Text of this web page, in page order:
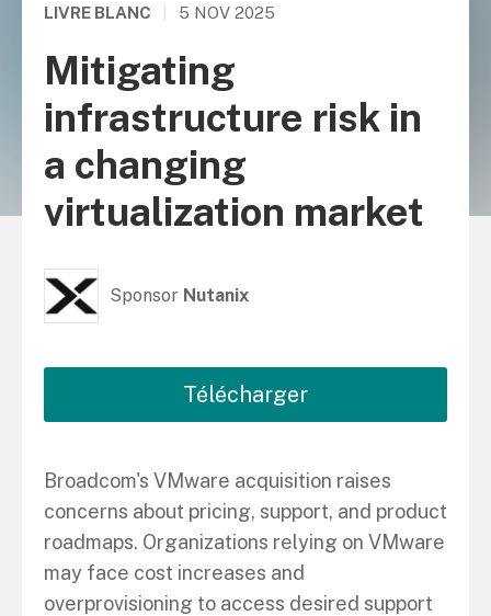
LIVRE BLANC 5 NOV 2025
Mitigating
infrastructure risk in
a changing
virtualization market
Sponsor Nutanix
Télécharger
Broadcom's VMware acquisition raises
concerns about pricing, support, and product
roadmaps. Organizations relying on VMware
may face cost increases and
overprovisioning to access desired support